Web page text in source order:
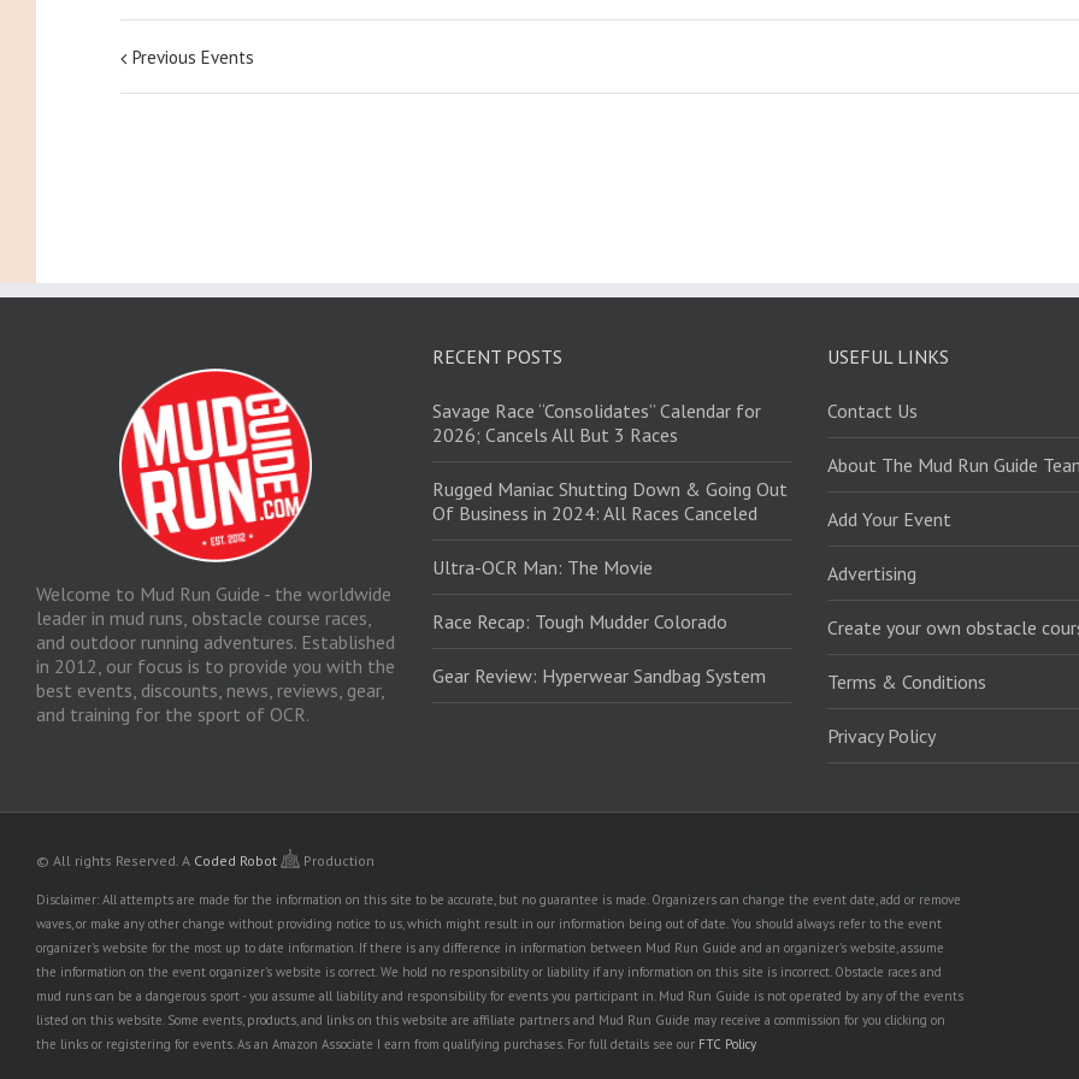
Previous Events
Welcome to Mud Run Guide - the worldwide
leader in mud runs, obstacle course races,
and outdoor running adventures. Established
in 2012, our focus is to provide you with the
best events, discounts, news, reviews, gear,
and training for the sport of OCR.
RECENT POSTS
Savage Race “Consolidates” Calendar for
2026; Cancels All But 3 Races
Rugged Maniac Shutting Down & Going Out
Of Business in 2024: All Races Canceled
Ultra-OCR Man: The Movie
Race Recap: Tough Mudder Colorado
Gear Review: Hyperwear Sandbag System
USEFUL LINKS
Contact Us
About The Mud Run Guide
Add Your Event
Advertising
Create your own obstacle
Terms & Conditions
Privacy Policy
© All rights Reserved. A Coded Robot Production
Disclaimer: All attempts are made for the information on this site to be accurate, but no guarantee is made. Organizers can change the event date, add or remove
waves, or make any other change without providing notice to us, which might result in our information being out of date. You should always refer to the event
organizer's website for the most up to date information. If there is any difference in information between Mud Run Guide and an organizer's website, assume
the information on the event organizer's website is correct. We hold no responsibility or liability if any information on this site is incorrect. Obstacle races and
mud runs can be a dangerous sport - you assume all liability and responsibility for events you participant in. Mud Run Guide is not operated by any of the events
listed on this website. Some events, products, and links on this website are affiliate partners and Mud Run Guide may receive a commission for you clicking on
the links or registering for events. As an Amazon Associate I earn from qualifying purchases. For full details see our FTC Policy